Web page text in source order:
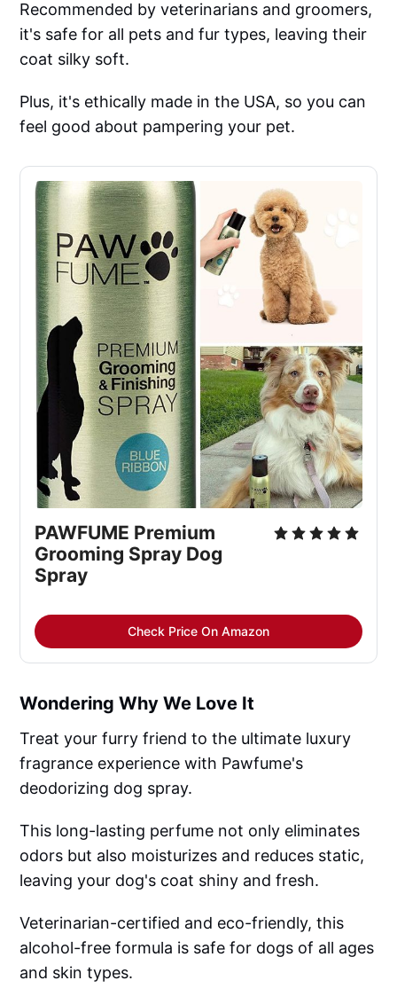
Recommended by veterinarians and groomers,
it's safe for all pets and fur types, leaving their
coat silky soft.
Plus, it's ethically made in the USA, so you can
feel good about pampering your pet.
PAWFUME Premium
Grooming Spray Dog
Spray
Check Price On Amazon
Wondering Why We Love It
Treat your furry friend to the ultimate luxury
fragrance experience with Pawfume's
deodorizing dog spray.
This long-lasting perfume not only eliminates
odors but also moisturizes and reduces static,
leaving your dog's coat shiny and fresh.
Veterinarian-certified and eco-friendly, this
alcohol-free formula is safe for dogs of all ages
and skin types.